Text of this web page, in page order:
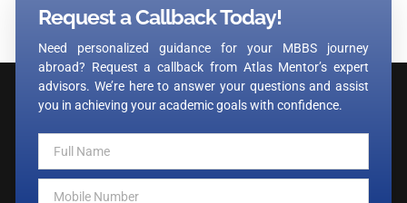
Request a Callback Today!
Need personalized guidance for your MBBS journey
abroad? Request a callback from Atlas Mentor’s expert
advisors. We’re here to answer your questions and assist
you in achieving your academic goals with confidence.